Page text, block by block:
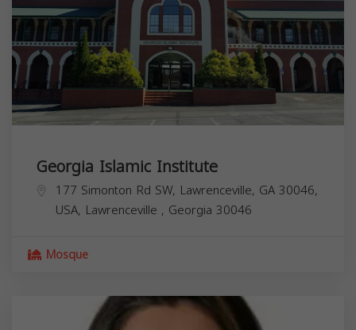
Georgia Islamic Institute
177 Simonton Rd SW, Lawrenceville, GA 30046,
USA, Lawrenceville , Georgia 30046
Mosque